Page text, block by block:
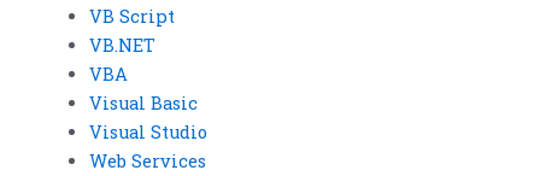
VB Script
VB.NET
VBA
Visual Basic
Visual Studio
Web Services